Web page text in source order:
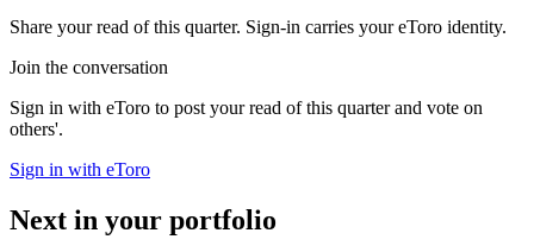
Share your read of this quarter. Sign-in carries your eToro identity.
Join the conversation
Sign in with eToro to post your read of this quarter and vote on
others'.
Sign in with eToro
Next in your portfolio